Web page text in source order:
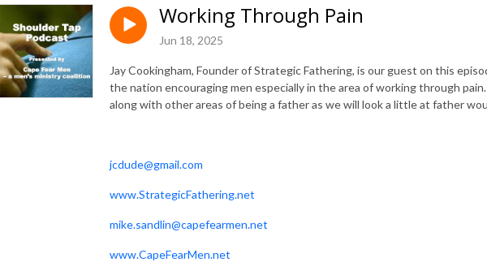
Working Through Pain
Jun 18, 2025
Jay Cookingham, Founder of Strategic Fathering, is our guest on this
the nation encouraging men especially in the area of working through
along with other areas of being a father as we will look a little at father
jcdude@gmail.com
www.StrategicFathering.net
mike.sandlin@capefearmen.net
www.CapeFearMen.net